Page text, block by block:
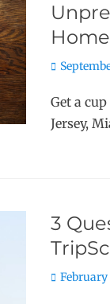
Home
Posted
Get a
Jersey,
3
Posted
February